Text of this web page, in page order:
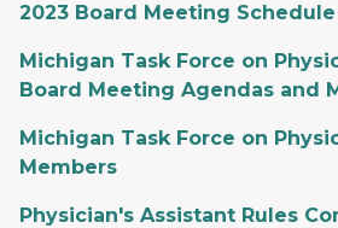
2023 Board Meeting Schedule
Michigan Task Force on
Board Meeting Agendas and
Michigan Task Force on
Members
Physician's Assistant Rules